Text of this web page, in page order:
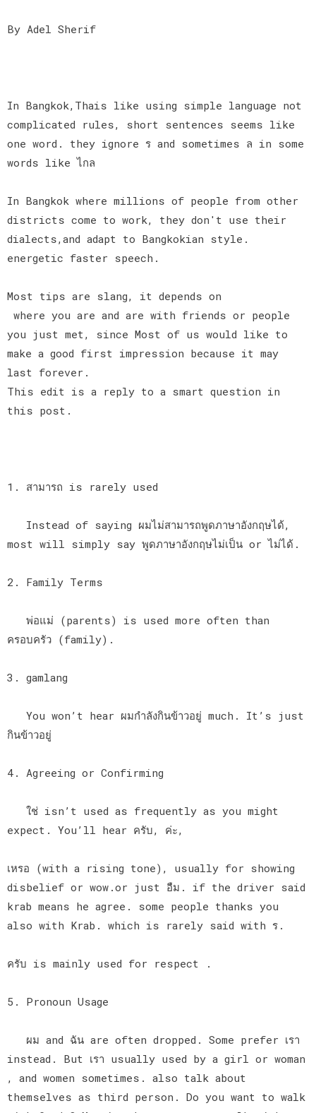
By Adel Sherif
In Bangkok,Thais like using simple language not
complicated rules, short sentences seems like
one word. they ignore ร and sometimes ล in some
words like ไกล
In Bangkok where millions of people from other
districts come to work, they don't use their
dialects,and adapt to Bangkokian style.
energetic faster speech.
Most tips are slang, it depends on
where you are and are with friends or people
you just met, since Most of us would like to
make a good first impression because it may
last forever.
This edit is a reply to a smart question in
this post.
1. สามารถ is rarely used
Instead of saying ผมไม่สามารถพูดภาษาอังกฤษได้,
most will simply say พูดภาษาอังกฤษไม่เป็น or ไม่ได้.
2. Family Terms
พ่อแม่ (parents) is used more often than
ครอบครัว (family).
3. gamlang
You won’t hear ผมกำลังกินข้าวอยู่ much. It’s just
กินข้าวอยู่
4. Agreeing or Confirming
ใช่ isn’t used as frequently as you might
expect. You’ll hear ครับ, ค่ะ,
เหรอ (with a rising tone), usually for showing
disbelief or wow.or just อืม. if the driver said
krab means he agree. some people thanks you
also with Krab. which is rarely said with ร.
ครับ is mainly used for respect .
5. Pronoun Usage
ผม and ฉัน are often dropped. Some prefer เรา
instead. But เรา usually used by a girl or woman
, and women sometimes. also talk about
themselves as third person. Do you want to walk